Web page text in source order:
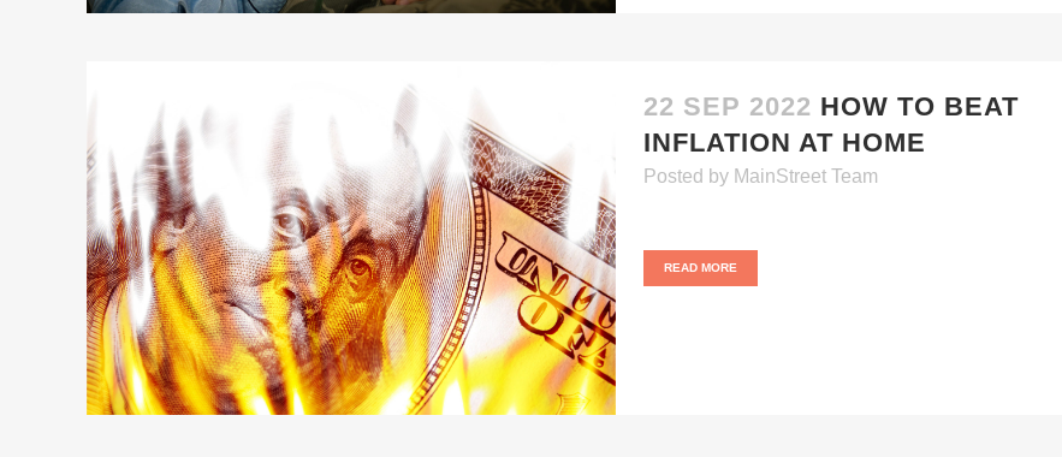
22 SEP 2022 HOW TO BEAT
INFLATION AT HOME
Posted by MainStreet Team
READ MORE